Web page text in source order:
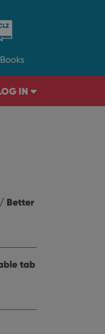
Books
IN
Better
tab